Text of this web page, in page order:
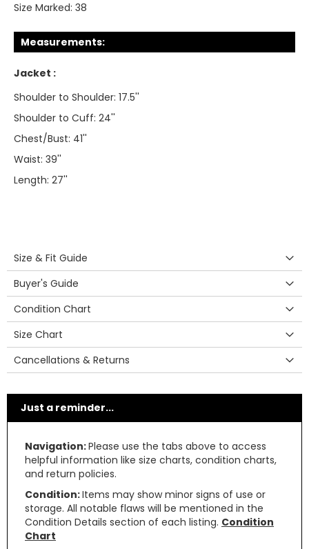
Size Marked: 38
Measurements:
Jacket :
Shoulder to Shoulder: 17.5''
Shoulder to Cuff: 24''
Chest/Bust: 41''
Waist: 39''
Length: 27''
Size & Fit Guide
Buyer's Guide
Condition Chart
Size Chart
Cancellations & Returns
Just a reminder...
Navigation:Please use the tabs above to access
helpful information like size charts, condition charts,
and return policies.
Condition:Items may show minor signs of use or
storage. All notable flaws will be mentioned in the
Condition Details section of each listing. Condition
Chart